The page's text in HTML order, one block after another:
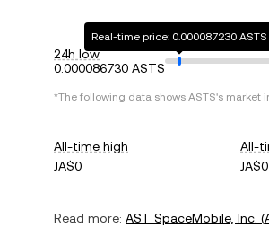
24h low
0.000086730 ASTS
Real-time price: 0.000087230 ASTS
*The following data shows ASTS's market
All-time high
JA$0
All-
JA$0
Read more: AST SpaceMobile, Inc. (